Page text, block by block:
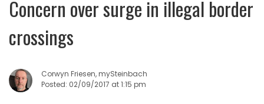
Sections
WEATHER
Concern over surge in illegal border
crossings
Corwyn Friesen, mySteinbach
Posted: 02/09/2017 at 1:15 pm